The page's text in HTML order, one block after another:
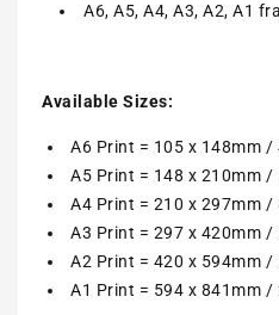
A6, A5, A4, A3, A2, A1
Available Sizes:
A6 Print = 105 x 148mm /
A5 Print = 148 x 210mm /
A4 Print = 210 x 297mm /
A3 Print = 297 x 420mm /
A2 Print = 420 x 594mm /
A1 Print = 594 x 841mm /